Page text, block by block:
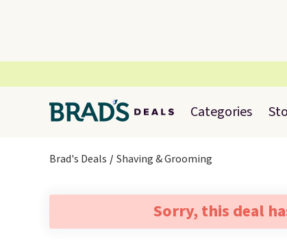
Categories
Brad's Deals Shaving & Grooming
Sorry, this deal